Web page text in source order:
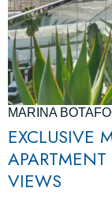
MARINA
EXCLUSIVE
VIEWS